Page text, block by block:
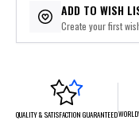
ADD TO WISH
Create your first
QUALITY & SATISFACTION GUARANTEED